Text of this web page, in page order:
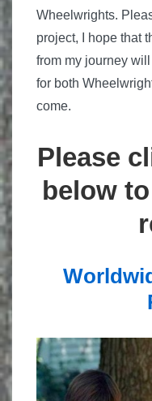
Wheelwrights.
project, I hope that
from my journey
for both
come.
Please
below